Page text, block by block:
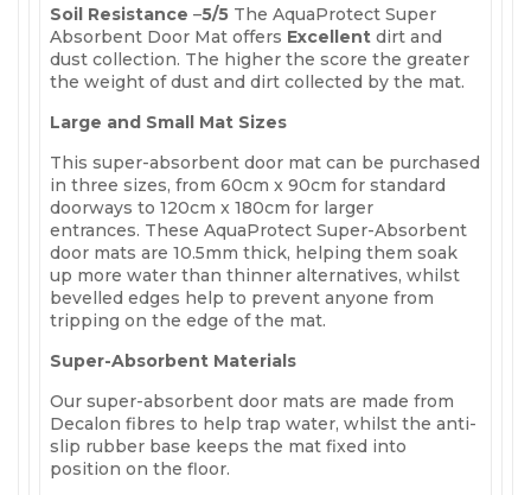
Soil Resistance –5/5 The AquaProtect Super
Absorbent Door Mat offers Excellent dirt and
dust collection. The higher the score the greater
the weight of dust and dirt collected by the mat.
Large and Small Mat Sizes
This super-absorbent door mat can be purchased
in three sizes, from 60cm x 90cm for standard
doorways to 120cm x 180cm for larger
entrances. These AquaProtect Super-Absorbent
door mats are 10.5mm thick, helping them soak
up more water than thinner alternatives, whilst
bevelled edges help to prevent anyone from
tripping on the edge of the mat.
Super-Absorbent Materials
Our super-absorbent door mats are made from
Decalon fibres to help trap water, whilst the anti-
slip rubber base keeps the mat fixed into
position on the floor.